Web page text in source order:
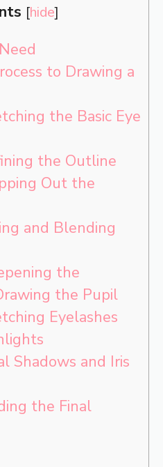
[hide]
to Drawing a
the Basic Eye
the Outline
Out the
and Blending
the
the Pupil
Eyelashes
Shadows and Iris
the Final